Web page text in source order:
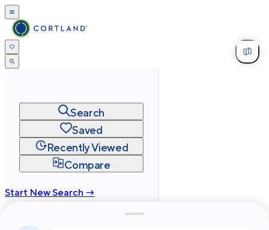
Search
Saved
Recently Viewed
Compare
Start New Search →
Privacy
Terms